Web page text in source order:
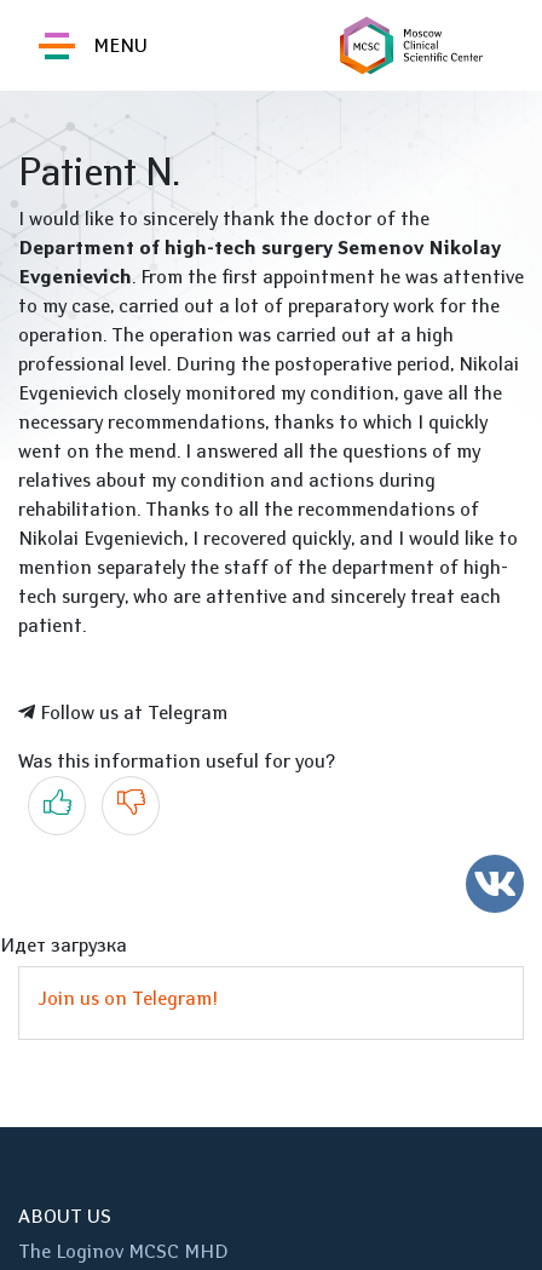
MENU
Patient N.
I would like to sincerely thank the doctor of the
Department of high-tech surgery Semenov Nikolay
Evgenievich. From the first appointment he was attentive
to my case, carried out a lot of preparatory work for the
operation. The operation was carried out at a high
professional level. During the postoperative period, Nikolai
Evgenievich closely monitored my condition, gave all the
necessary recommendations, thanks to which I quickly
went on the mend. I answered all the questions of my
relatives about my condition and actions during
rehabilitation. Thanks to all the recommendations of
Nikolai Evgenievich, I recovered quickly, and I would like to
mention separately the staff of the department of high-
tech surgery, who are attentive and sincerely treat each
patient.
Follow us at Telegram
Was this information useful for you?
Yes No
Идет загрузка
Join us on Telegram!
ABOUT US
The Loginov MCSC MHD